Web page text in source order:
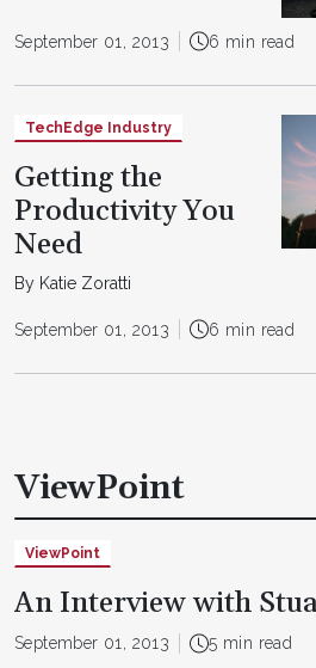
September 01, 2013 6 min read
TechEdge Industry
Getting the
Productivity You
Need
By Katie Zoratti
September 01, 2013 6 min read
ViewPoint
ViewPoint
An Interview with
September 01, 2013 5 min read